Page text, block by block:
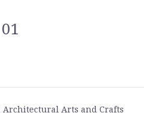
01
Architectural Arts and Crafts